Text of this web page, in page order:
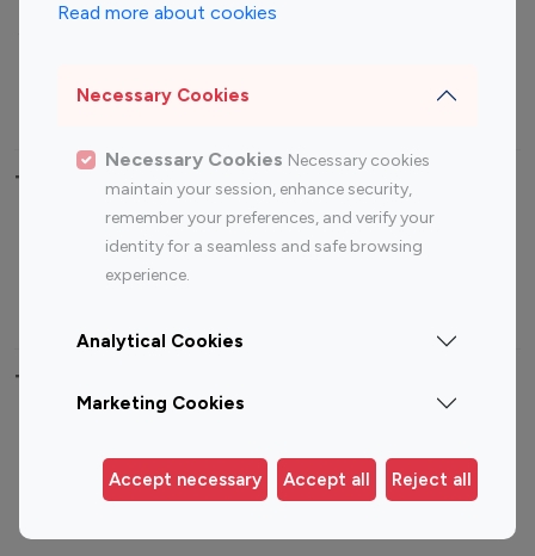
Read more about cookies
Necessary Cookies
Necessary Cookies Necessary cookies
maintain your session, enhance security,
remember your preferences, and verify your
identity for a seamless and safe browsing
experience.
Analytical Cookies
Marketing Cookies
Accept necessary Accept all Reject all
Travel Influencers
Top Most Followed Influencers By platform
Instagram
Top 200
Instagram
Top 100
Top 200
Top 100 Instagram Influencer By Country
Germany